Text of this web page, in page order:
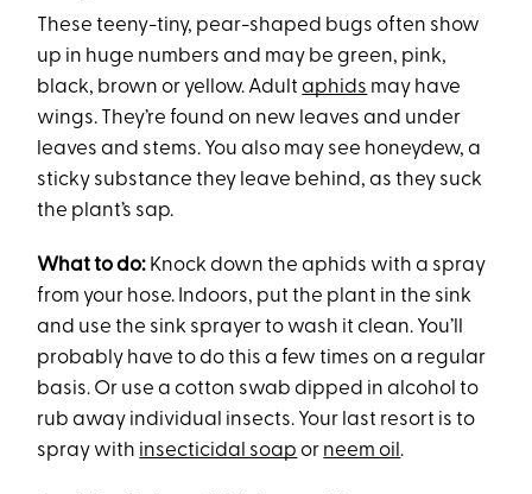
These teeny-tiny, pear-shaped bugs often show
up in huge numbers and may be green, pink,
black, brown or yellow. Adultaphids may have
wings. They’re found on new leaves and under
leaves and stems. You also may see honeydew, a
sticky substance they leave behind, as they suck
the plant’s sap.
What to do: Knock down the aphids with a spray
from your hose. Indoors, put the plant in the sink
and use the sink sprayer to wash it clean. You’ll
probably have to do this a few times on a regular
basis. Or use a cotton swab dipped in alcohol to
rub away individual insects. Your last resort is to
spray with insecticidal soap or neem oil.